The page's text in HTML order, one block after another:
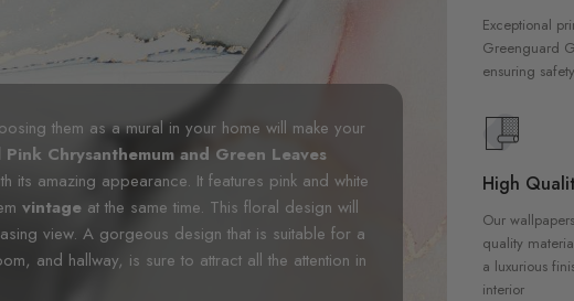
them as a mural in your home will make your
Pink Chrysanthemum and Green Leaves
its amazing appearance. It features pink and white
vintage at the same time. This floral design will
view. A gorgeous design that is suitable for a
and hallway, is sure to attract all the attention in
Exceptional
Greenguard
ensuring
High
Our
quality
a luxurious
interior